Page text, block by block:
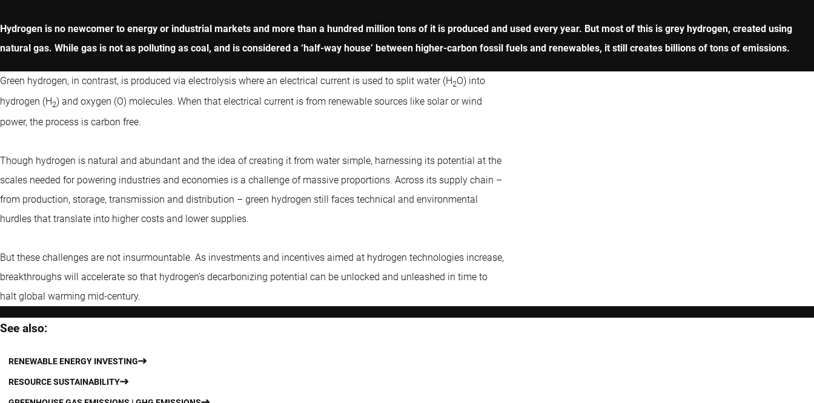
Hydrogen is no newcomer to energy or industrial markets and more than a hundred million tons of it is produced and used every year. But most of this is grey hydrogen, created using
natural gas. While gas is not as polluting as coal, and is considered a ‘half-way house’ between higher-carbon fossil fuels and renewables, it still creates billions of tons of emissions.
Green hydrogen, in contrast, is produced via electrolysis where an electrical current is used to split water (H2O) into
hydrogen (H2) and oxygen (O) molecules. When that electrical current is from renewable sources like solar or wind
power, the process is carbon free.
Though hydrogen is natural and abundant and the idea of creating it from water simple, harnessing its potential at the
scales needed for powering industries and economies is a challenge of massive proportions. Across its supply chain –
from production, storage, transmission and distribution – green hydrogen still faces technical and environmental
hurdles that translate into higher costs and lower supplies.
But these challenges are not insurmountable. As investments and incentives aimed at hydrogen technologies increase,
breakthroughs will accelerate so that hydrogen’s decarbonizing potential can be unlocked and unleashed in time to
halt global warming mid-century.
See also:
RENEWABLE ENERGY INVESTING
RESOURCE SUSTAINABILITY